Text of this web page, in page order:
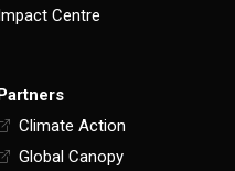
Centre
Climate Action
Global Canopy